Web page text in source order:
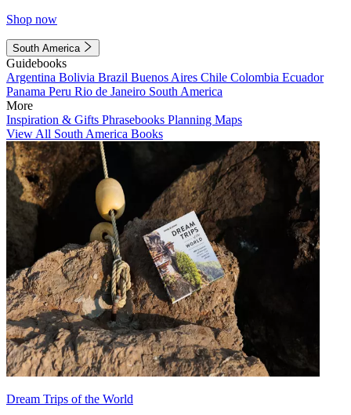
Shop now
South America
Guidebooks
Argentina Bolivia Brazil Buenos Aires Chile Colombia Ecuador
Panama Peru Rio de Janeiro South America
More
Inspiration & Gifts Phrasebooks Planning Maps
View All South America Books
Dream Trips of the World